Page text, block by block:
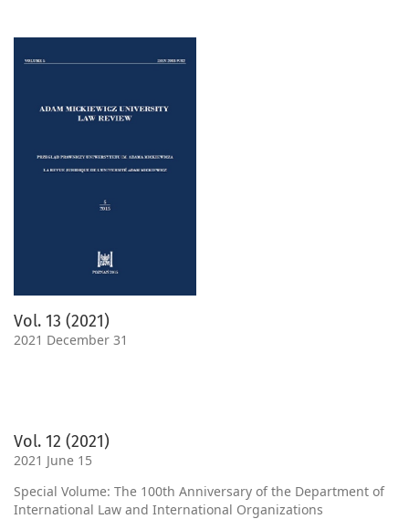
Vol. 13 (2021)
2021 December 31
Vol. 12 (2021)
2021 June 15
Special Volume: The 100th Anniversary of the Department of
International Law and International Organizations